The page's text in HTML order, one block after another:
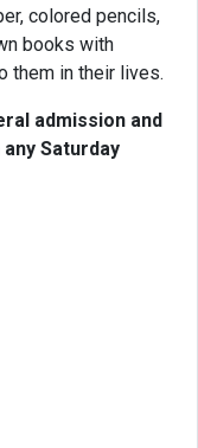
colored pencils,
books with
them in their lives.
admission and
Saturday